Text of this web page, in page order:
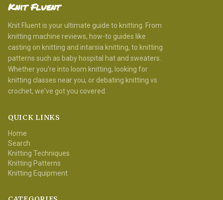
Knit Fluent
Knit Fluent is your ultimate guide to knitting. From
knitting machine reviews, how-to guides like
casting on knitting and intarsia knitting, to knitting
patterns such as baby hospital hat and sweaters.
Whether you're into loom knitting, looking for
knitting classes near you, or debating knitting vs
crochet, we've got you covered.
QUICK LINKS
Home
Search
Knitting Techniques
Knitting Patterns
Knitting Equipment